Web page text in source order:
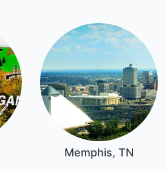
Memphis, TN